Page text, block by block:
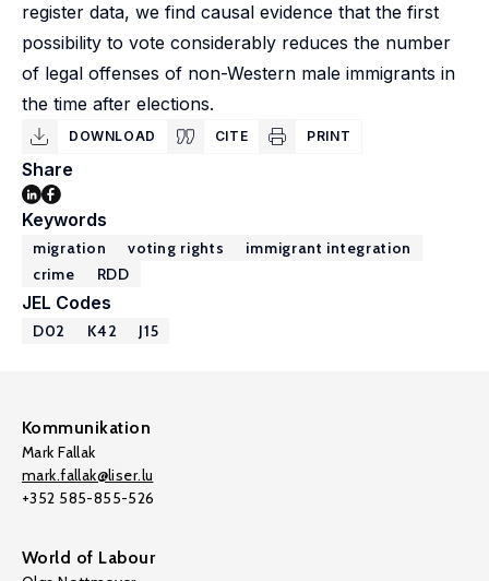
register data, we find causal evidence that the first
possibility to vote considerably reduces the number
of legal offenses of non-Western male immigrants in
the time after elections.
DOWNLOAD CITE PRINT
Share
Keywords
migration voting rights
immigrant integration
crime
RDD
JEL Codes
D02 K42 J15
Kommunikation
Mark Fallak
mark.fallak@liser.lu
+352 585-855-526
World of Labour